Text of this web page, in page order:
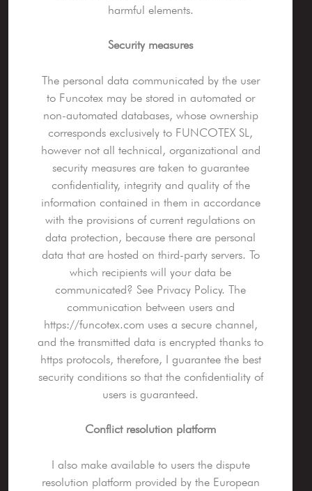
harmful elements.
Security measures
The personal data communicated by the user
to Funcotex may be stored in automated or
non-automated databases, whose ownership
corresponds exclusively to FUNCOTEX SL,
however not all technical, organizational and
security measures are taken to guarantee
confidentiality, integrity and quality of the
information contained in them in accordance
with the provisions of current regulations on
data protection, because there are personal
data that are hosted on third-party servers. To
which recipients will your data be
communicated? See Privacy Policy. The
communication between users and
https://funcotex.com uses a secure channel,
and the transmitted data is encrypted thanks to
https protocols, therefore, I guarantee the best
security conditions so that the confidentiality of
users is guaranteed.
Conflict resolution platform
I also make available to users the dispute
resolution platform provided by the European